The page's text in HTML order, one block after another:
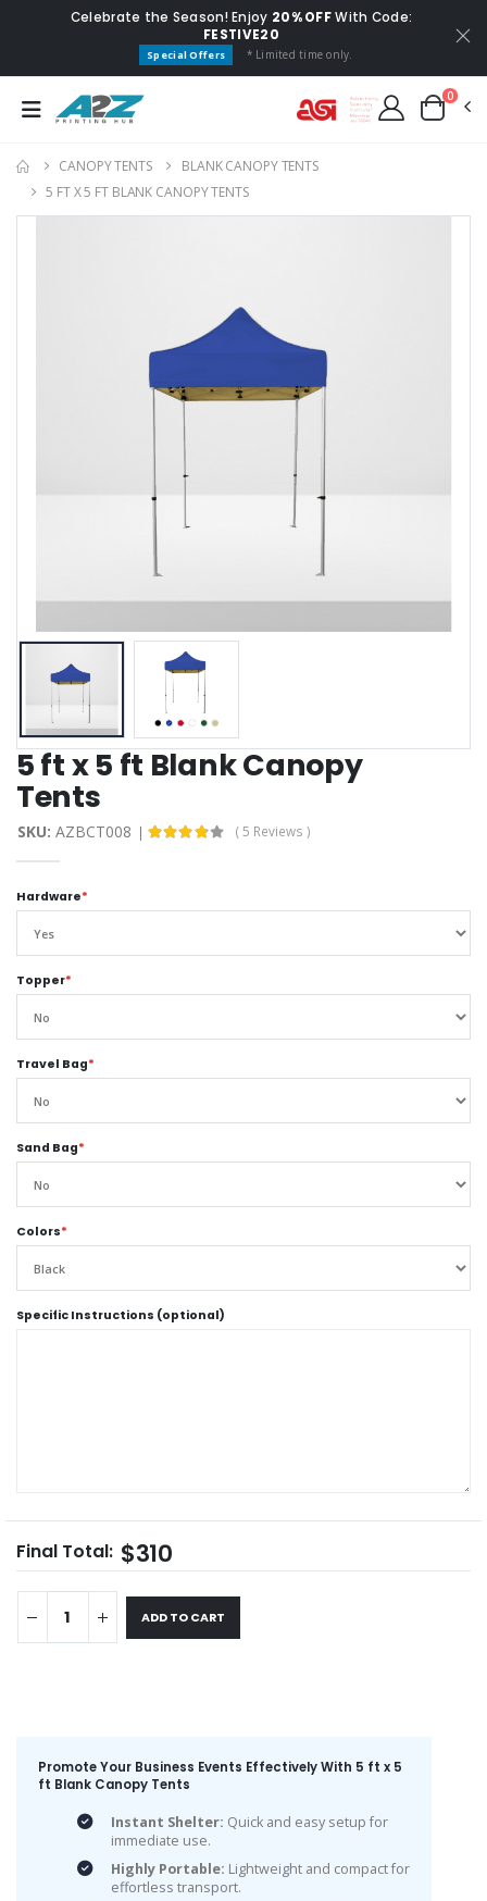
Celebrate the Season! Enjoy 20% OFFWith Code:
FESTIVE20
Special Offers * Limited time only.
0
CANOPY TENTS
BLANK CANOPY TENTS
5 FT X 5 FT BLANK CANOPY TENTS
5 ft x 5 ft Blank Canopy
Tents
SKU: AZBCT008 ( 5 Reviews )
Hardware*
Topper*
Travel Bag*
Sand Bag*
Colors*
Specific Instructions (optional)
Final Total: $310
ADD TO CART
Promote Your Business Events Effectively With 5 ft x 5
ft Blank Canopy Tents
Instant Shelter: Quick and easy setup for
immediate use.
Highly Portable: Lightweight and compact for
effortless transport.